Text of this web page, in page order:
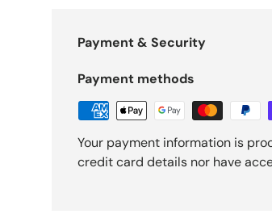
Payment & Security
Payment methods
Your payment information is
credit card details nor have